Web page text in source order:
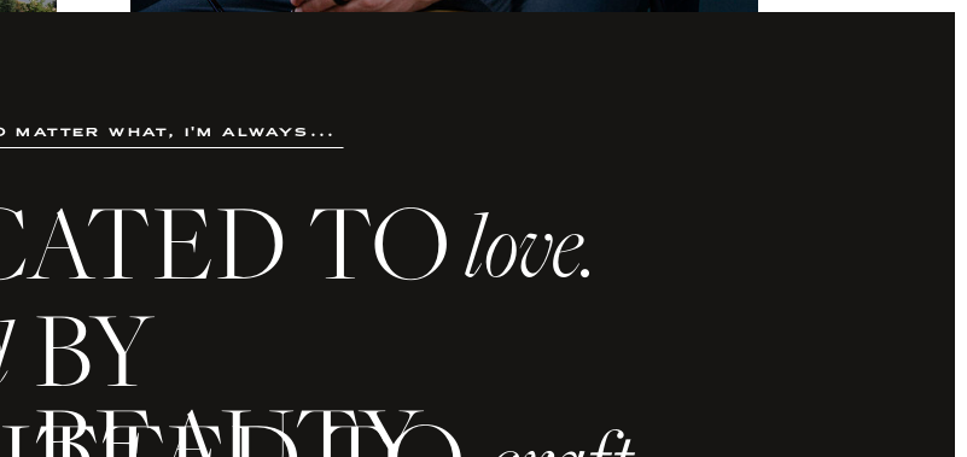
life. It is a creation crafted through ambition and vision,
deserves to be celebrated—and you elevated.
matter what, i'm always...
BY
TOlove.